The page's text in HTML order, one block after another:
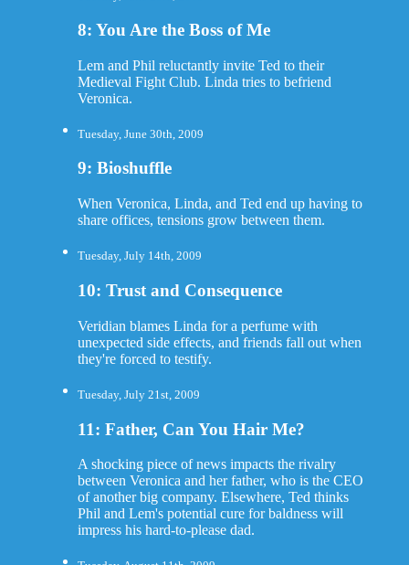
8: You Are the Boss of Me
Lem and Phil reluctantly invite Ted to their
Medieval Fight Club. Linda tries to befriend
Veronica.
Tuesday, June 30th, 2009
9: Bioshuffle
When Veronica, Linda, and Ted end up having to
share offices, tensions grow between them.
Tuesday, July 14th, 2009
10: Trust and Consequence
Veridian blames Linda for a perfume with
unexpected side effects, and friends fall out when
they're forced to testify.
Tuesday, July 21st, 2009
11: Father, Can You Hair Me?
A shocking piece of news impacts the rivalry
between Veronica and her father, who is the CEO
of another big company. Elsewhere, Ted thinks
Phil and Lem's potential cure for baldness will
impress his hard-to-please dad.